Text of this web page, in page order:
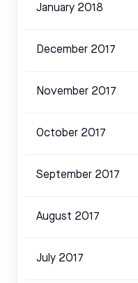
January 2018
December 2017
November 2017
October 2017
September 2017
August 2017
July 2017